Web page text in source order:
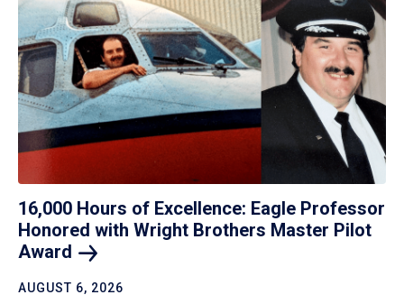
16,000 Hours of Excellence: Eagle Professor
Honored with Wright Brothers Master Pilot
Award
AUGUST 6, 2026